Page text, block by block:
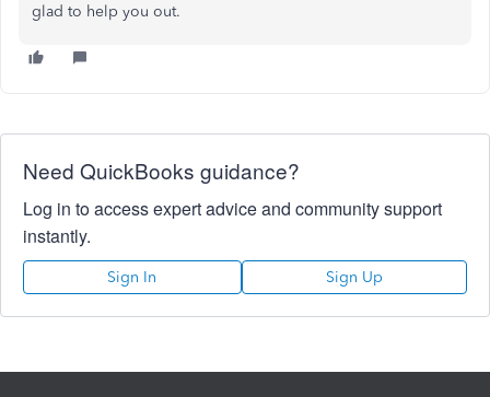
glad to help you out.
Need QuickBooks guidance?
Log in to access expert advice and community support
instantly.
Sign In Sign Up